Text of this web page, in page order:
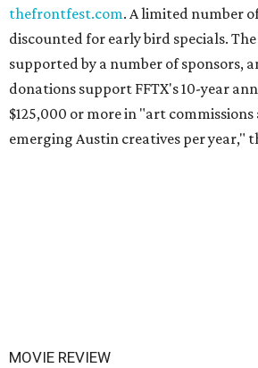
thefrontfest.com. A limited number
discounted for early bird specials.
supported by a number of sponsors,
donations support FFTX's 10-year
$125,000 or more in "art
emerging Austin creatives per year,"
MOVIE REVIEW